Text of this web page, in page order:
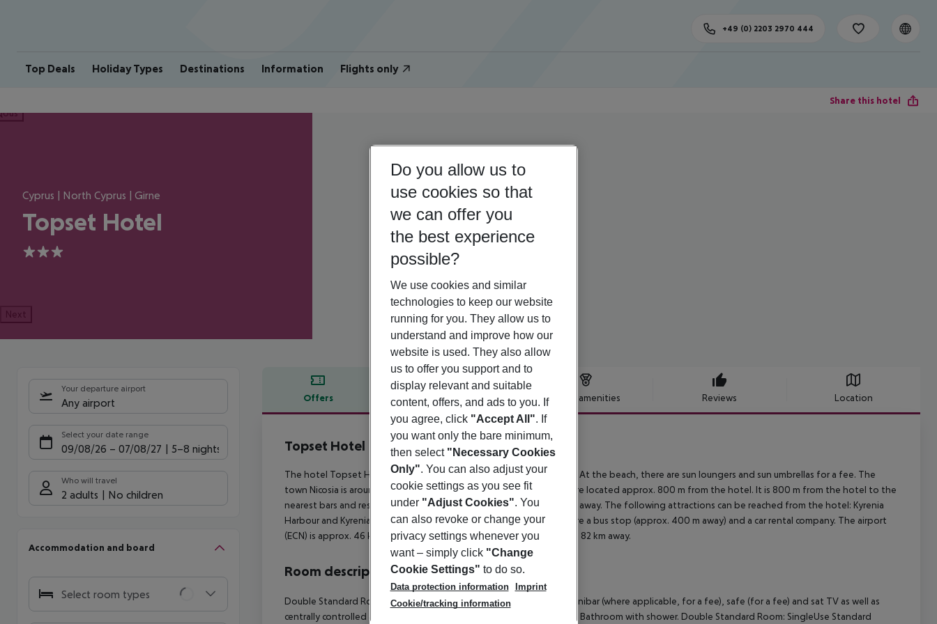
Top Deals Holiday Types Destinations Information Flights only
+49 (0) 2203 2970 444
Share this hotel
Cyprus | North Cyprus | Girne
Topset Hotel
3
Next
Your departure airport
Any airport
Select your date range
09/08/26 – 07/08/27 5-8 nights
Who will travel
2 adults No children
Accommodation and board
Select room types
Offers Offer description Hotel amenities Reviews Location
Offer description
Topset Hotel
The hotel Topset Hotel is located approx. 50 m from a rocky beach. At the beach, there are sun loungers and sun umbrellas for a fee. The
town Nicosia is around 23 km away. The nearest shopping facilities are located approx. 800 m from the hotel. It is 800 m from the hotel to the
nearest bars and restaurants. Also the nearest disco is around 800 m away. The following attractions can be reached from the hotel: Kyrenia
Harbour and Kyrenia Castle. For mobility during your holiday, there are a bus stop (approx. 400 m away) and a car rental company. The airport
(ECN) is approx. 46 km away. Another airport (LCA) is located approx. 82 km away.
Room description
Double Standard Room: The rooms are equipped with tiled floor, minibar (where applicable, for a fee), safe (for a fee) and sat TV as well as
centrally controlled air conditioning and centrally controlled heating. Bathroom with shower. Double Standard Room: SingleUse Standard
Do you allow us to
use cookies so that
we can offer you
the best experience
possible?
We use cookies and similar
technologies to keep our website
running for you. They allow us to
understand and improve how our
website is used. They also allow
us to offer you support and to
display relevant and suitable
content, offers, and ads to you. If
you agree, click "Accept All". If
you want only the bare minimum,
then select "Necessary Cookies
Only". You can also adjust your
cookie settings as you see fit
under "Adjust Cookies". You
can also revoke or change your
privacy settings whenever you
want – simply click "Change
Cookie Settings" to do so.
Data protection information
Imprint
Cookie/tracking information